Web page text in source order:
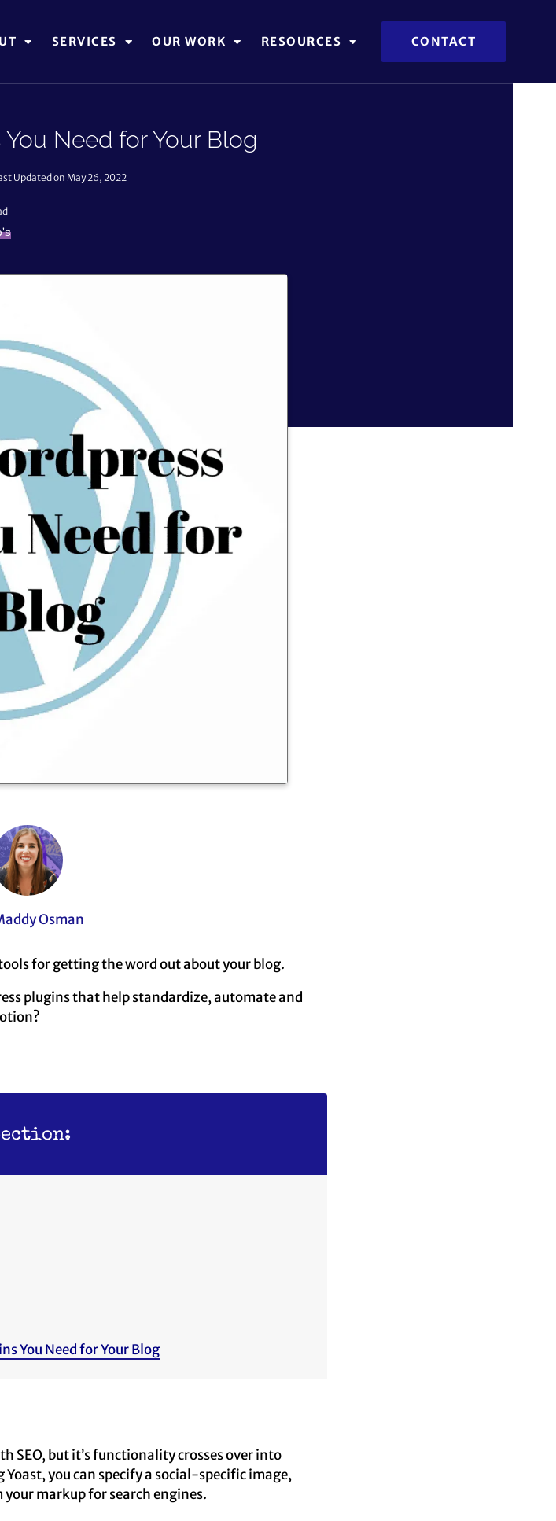
SERVICES OUR WORK RESOURCES CONTACT
Need for Your Blog
Updated on May 26, 2022
Osman
for getting the word out about your blog.
plugins that help standardize, automate and
You Need for Your Blog
SEO, but it’s functionality crosses over into
you can specify a social-specific image,
markup for search engines.